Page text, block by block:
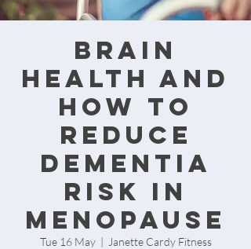
Brain
Health and
How to
Reduce
Dementia
Risk in
Menopause
Tue 16 May
  |
Janette Cardy Fitness